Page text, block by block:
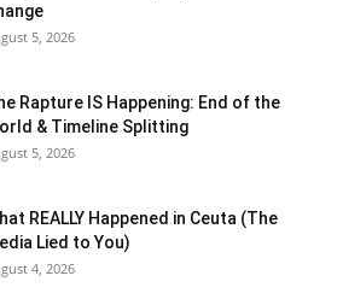
5, 2026
Rapture IS Happening: End of the
& Timeline Splitting
5, 2026
REALLY Happened in Ceuta (The
Lied to You)
4, 2026